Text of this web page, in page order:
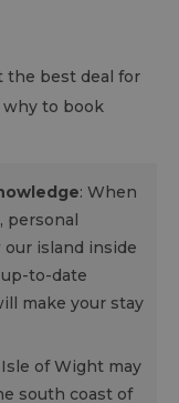
the best deal for
why to book
: When
personal
island inside
to-date
make your stay
of Wight may
south coast of